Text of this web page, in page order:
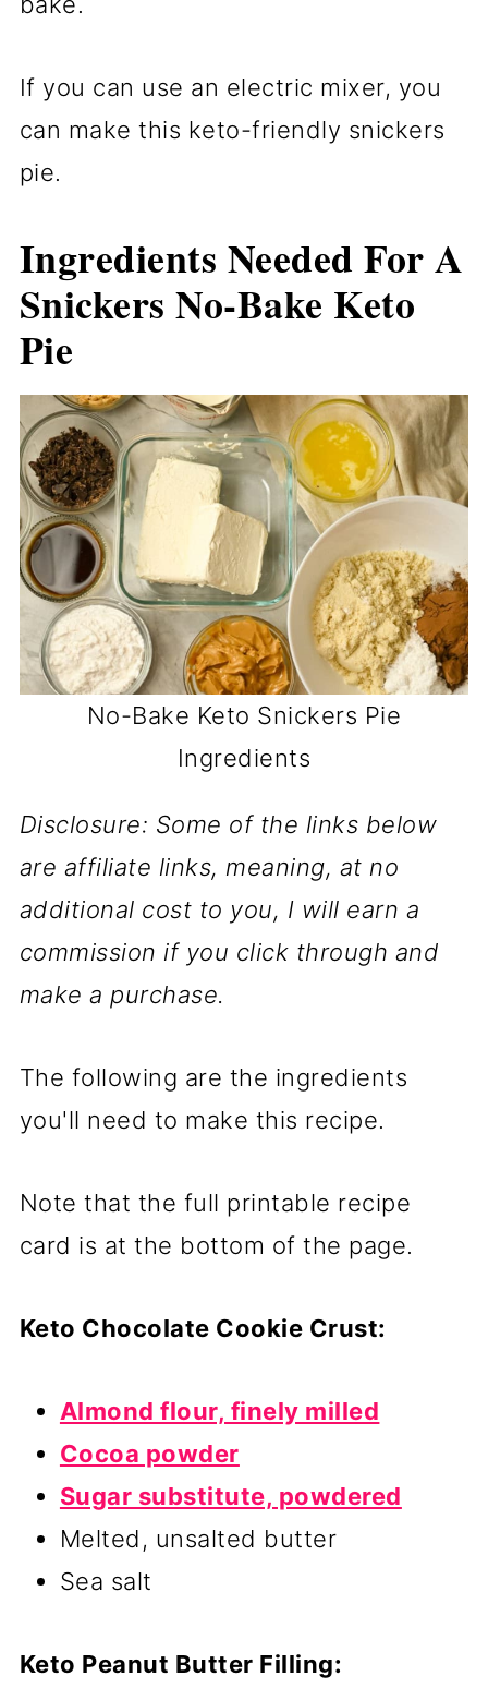
If you can use an electric mixer, you
can make this keto-friendly snickers
pie.
Ingredients Needed For A
Snickers No-Bake Keto
Pie
No-Bake Keto Snickers Pie
Ingredients
Disclosure: Some of the links below
are affiliate links, meaning, at no
additional cost to you, I will earn a
commission if you click through and
make a purchase.
The following are the ingredients
you'll need to make this recipe.
Note that the full printable recipe
card is at the bottom of the page.
Keto Chocolate Cookie Crust:
Almond flour, finely milled
Cocoa powder
Sugar substitute, powdered
Melted, unsalted butter
Sea salt
Keto Peanut Butter Filling: